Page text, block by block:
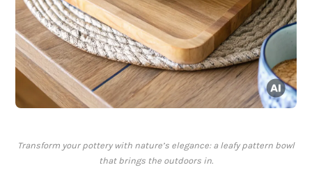
Transform your pottery with nature’s elegance: a leafy pattern bowl
that brings the outdoors in.